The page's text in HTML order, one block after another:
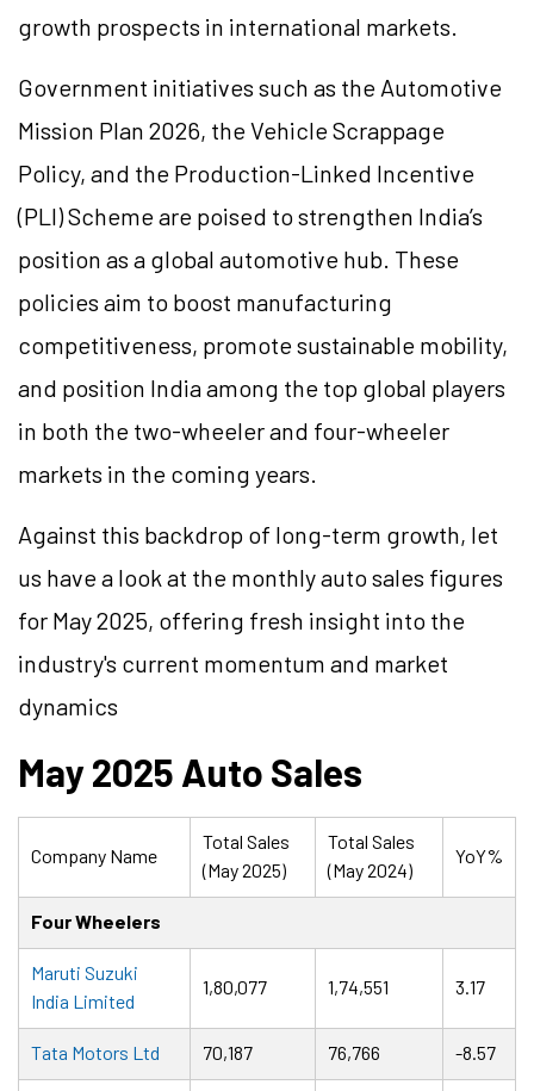
growth prospects in international markets.
Government initiatives such as the Automotive
Mission Plan 2026, the Vehicle Scrappage
Policy, and the Production-Linked Incentive
(PLI) Scheme are poised to strengthen India’s
position as a global automotive hub. These
policies aim to boost manufacturing
competitiveness, promote sustainable mobility,
and position India among the top global players
in both the two-wheeler and four-wheeler
markets in the coming years.
Against this backdrop of long-term growth, let
us have a look at the monthly auto sales figures
for May 2025, offering fresh insight into the
industry's current momentum and market
dynamics
May 2025 Auto Sales
Company Name
Total Sales
(May 2025)
Total Sales
(May 2024)
YoY%
Four Wheelers
Maruti Suzuki
India Limited
1,80,077 1,74,551 3.17
Tata Motors Ltd 70,187 76,766 -8.57